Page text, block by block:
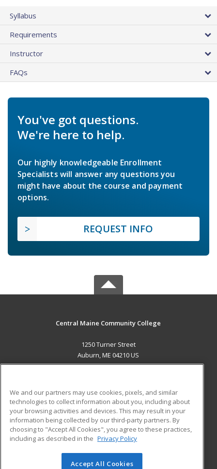
Syllabus
Requirements
Instructor
FAQs
You've got questions.
We're here to help.
Our highly knowledgeable Enrollment
Specialists will answer any questions you
might have about the course and payment
options.
REQUEST INFO
Central Maine Community College
1250 Turner Street
Auburn, ME 04210 US
ADDITIONAL RESOURCES
Military
Financial Assistance
Help
Student Blog
© 2026 ed2go, a division of Cengage Learning. All rights
We and our partners may use cookies, pixels, and similar
technologies to collect information about you, including about
your browsing activities and devices. This may result in your
information being collected by our third-party partners. By
choosing to "Accept All Cookies", you agree to these practices,
including as described in the Privacy Policy
Accept All Cookies